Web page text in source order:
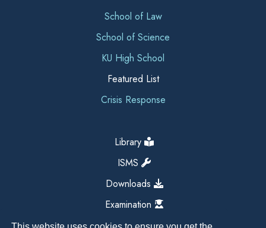
School of Law
School of Science
KU High School
Featured List
Crisis Response
Library
ISMS
Downloads
Examination